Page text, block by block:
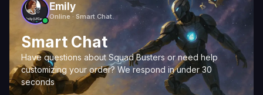
Emily
Online · Smart Chat
Smart Chat
Have questions about Squad Busters or need help
customizing your order? We respond in under 30
seconds